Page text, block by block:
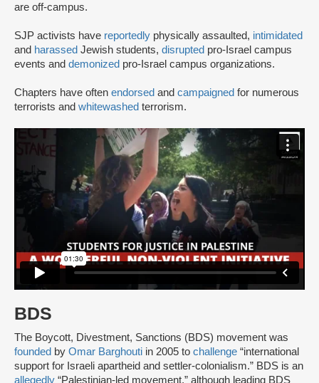
are off-campus.
SJP activists have reportedly physically assaulted, intimidated
and harassed Jewish students, disrupted pro-Israel campus
events and demonized pro-Israel campus organizations.
Chapters have often endorsed and campaigned for numerous
terrorists and whitewashed terrorism.
BDS
The Boycott, Divestment, Sanctions (BDS) movement was
founded by Omar Barghouti in 2005 to challenge “international
support for Israeli apartheid and settler-colonialism.” BDS is an
allegedly “Palestinian-led movement,” although leading BDS